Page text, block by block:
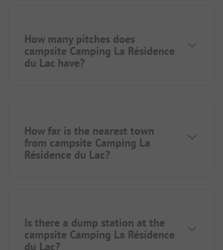
How many pitches does
campsite Camping La Résidence
du Lac have?
How far is the nearest town
from campsite Camping La
Résidence du Lac?
Is there a dump station at the
campsite Camping La Résidence
du Lac?